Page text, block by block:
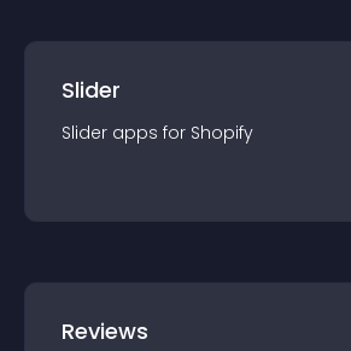
Slider
Slider apps for Shopify
Reviews